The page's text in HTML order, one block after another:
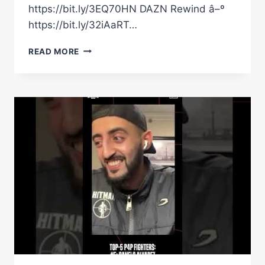
https://bit.ly/3EQ70HN DAZN Rewind â–º
https://bit.ly/32iAaRT…
READ MORE CANELO
GETS
THEM
ON
THE
NICE
LIST
BOXING
SHOW
CHRISTMAS
SPEICAL